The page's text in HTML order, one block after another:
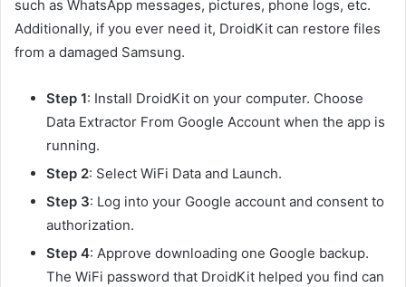
such as WhatsApp messages, pictures, phone logs, etc.
Additionally, if you ever need it, DroidKit can restore files
from a damaged Samsung.
Step 1: Install DroidKit on your computer. Choose
Data Extractor From Google Account when the app is
running.
Step 2: Select WiFi Data and Launch.
Step 3: Log into your Google account and consent to
authorization.
Step 4: Approve downloading one Google backup.
The WiFi password that DroidKit helped you find can